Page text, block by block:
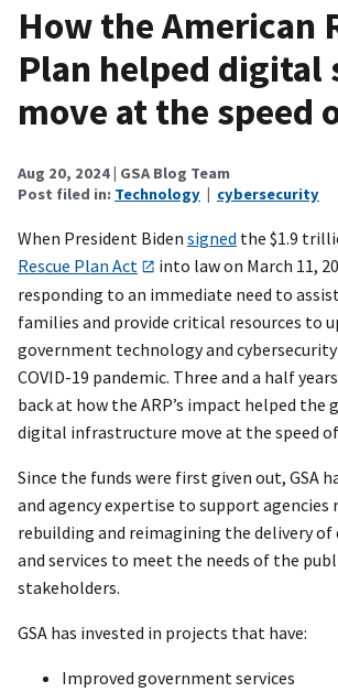
How the American
Plan helped digital
move at the speed
Aug 20, 2024| GSA Blog Team
Post filed in: Technology | cybersecurity
When President Biden signed the $1.9
Rescue Plan Act
into law on March 11,
responding to an immediate need to
families and provide critical resources to
government technology and
COVID-19 pandemic. Three and a half
back at how the ARP’s impact helped the
digital infrastructure move at the speed of
Since the funds were first given out, GSA
and agency expertise to support agencies
rebuilding and reimagining the delivery
and services to meet the needs of the
stakeholders.
GSA has invested in projects that have:
Improved government services